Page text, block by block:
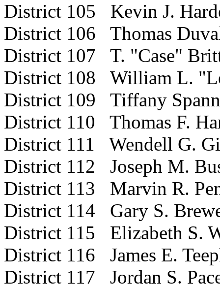
District 105 Kevin J.
District 106 Thomas
District 107 T. "Case"
District 108 William L.
District 109 Tiffany
District 110 Thomas F.
District 111 Wendell G.
District 112 Joseph M.
District 113 Marvin R.
District 114 Gary S.
District 115 Elizabeth S.
District 116 James E.
District 117 Jordan S.